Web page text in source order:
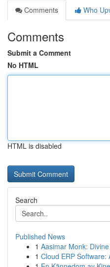
Comments
Who
Comments
Submit a Comment
No HTML
HTML is disabled
Search
Published News
1 Aasimar Monk:
1 Cloud ERP